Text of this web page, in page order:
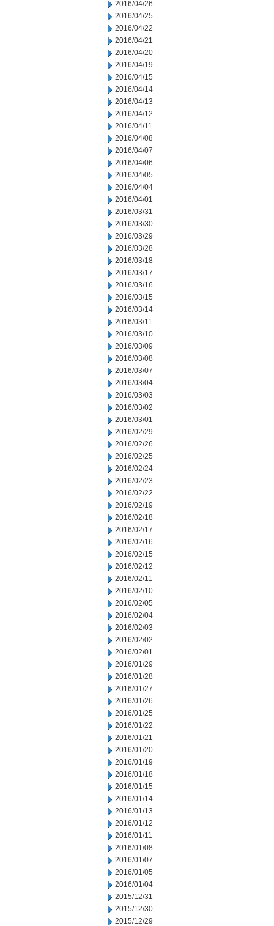
2016/04/26
2016/04/25
2016/04/22
2016/04/21
2016/04/20
2016/04/19
2016/04/15
2016/04/14
2016/04/13
2016/04/12
2016/04/11
2016/04/08
2016/04/07
2016/04/06
2016/04/05
2016/04/04
2016/04/01
2016/03/31
2016/03/30
2016/03/29
2016/03/28
2016/03/18
2016/03/17
2016/03/16
2016/03/15
2016/03/14
2016/03/11
2016/03/10
2016/03/09
2016/03/08
2016/03/07
2016/03/04
2016/03/03
2016/03/02
2016/03/01
2016/02/29
2016/02/26
2016/02/25
2016/02/24
2016/02/23
2016/02/22
2016/02/19
2016/02/18
2016/02/17
2016/02/16
2016/02/15
2016/02/12
2016/02/11
2016/02/10
2016/02/05
2016/02/04
2016/02/03
2016/02/02
2016/02/01
2016/01/29
2016/01/28
2016/01/27
2016/01/26
2016/01/25
2016/01/22
2016/01/21
2016/01/20
2016/01/19
2016/01/18
2016/01/15
2016/01/14
2016/01/13
2016/01/12
2016/01/11
2016/01/08
2016/01/07
2016/01/05
2016/01/04
2015/12/31
2015/12/30
2015/12/29